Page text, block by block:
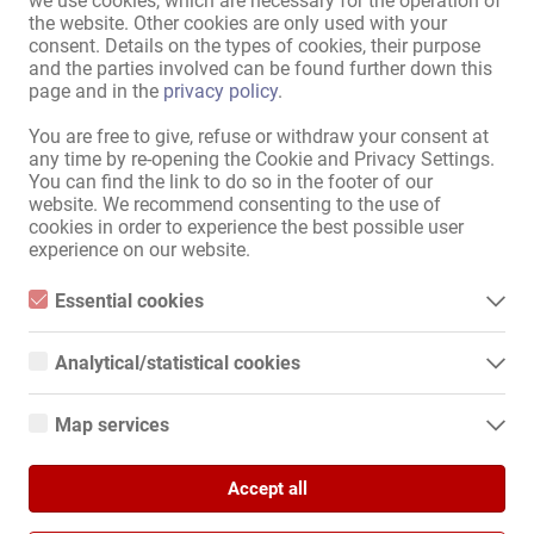
the website. Other cookies are only used with your
consent. Details on the types of cookies, their purpose
and the parties involved can be found further down this
page and in the privacy policy.
You are free to give, refuse or withdraw your consent at
any time by re-opening the Cookie and Privacy Settings.
You can find the link to do so in the footer of our
website. We recommend consenting to the use of
cookies in order to experience the best possible user
experience on our website.
Essential cookies
Essential cookies are all cookies necessary for the operation of
function properly without these cookies.
Analytical/statistical cookies
Analytical or statistical cookies are cookies that are used to
They help website owners understand how visitors interact with
Map services
When you use Google Maps on our website, information about
your use of this site and your IP address may be transmitted to
Accept all
To the classified ad section
Sitemap
Home
Eroticjobs & Rentals
Service / professionals
Businesses / properties
Legal and company information
Banners